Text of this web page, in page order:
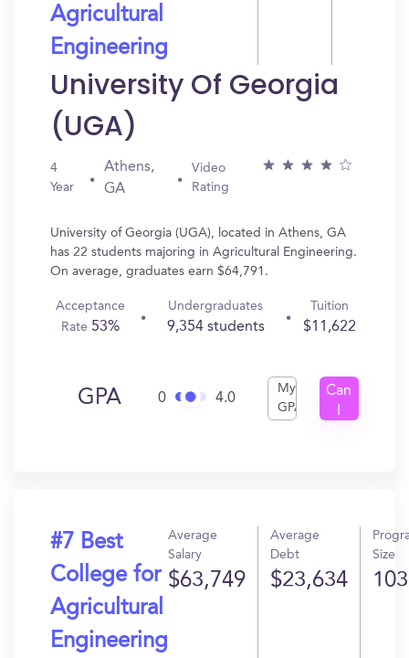
Agricultural
Engineering
University Of Georgia
(UGA)
4
Year
Athens,
GA
Video
Rating
University of Georgia (UGA), located in Athens, GA
has 22 students majoring in Agricultural Engineering.
On average, graduates earn $64,791.
Acceptance
Rate 53%
Undergraduates
9,354 students
Tuition
$11,622
GPA 0 4.0
My
GPA
Can
#7 Best
College for
Agricultural
Engineering
Average
Salary
$63,749
Average
Debt
$23,634
Size
103